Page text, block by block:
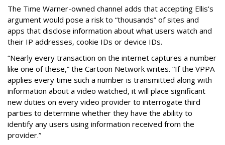
The Time Warner-owned channel adds that accepting Ellis's
argument would pose a risk to “thousands” of sites and
apps that disclose information about what users watch and
their IP addresses, cookie IDs or device IDs.
“Nearly every transaction on the internet captures a number
like one of these,” the Cartoon Network writes. “If the VPPA
applies every time such a number is transmitted along with
information about a video watched, it will place significant
new duties on every video provider to interrogate third
parties to determine whether they have the ability to
identify any users using information received from the
provider.”